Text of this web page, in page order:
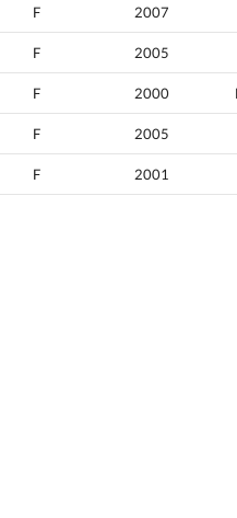
F 2007
F 2005
F 2000
F 2005
F 2001